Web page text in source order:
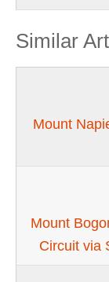
Similar
Mount
Mount
Circuit via